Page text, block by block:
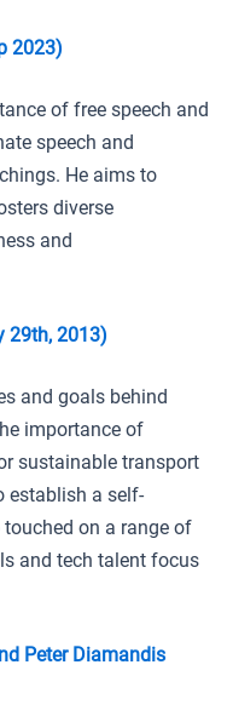
2023)
of free speech and
speech and
He aims to
diverse
and
29th, 2013)
and goals behind
importance of
sustainable transport
establish a self-
on a range of
and tech talent focus
Peter Diamandis